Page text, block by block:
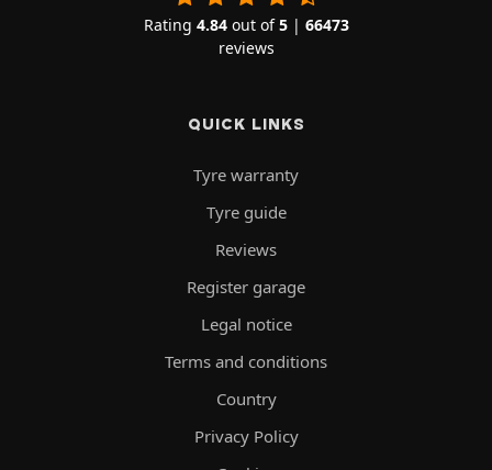
Rating 4.84out of5| 66473
reviews
QUICK LINKS
Tyre warranty
Tyre guide
Reviews
Register garage
Legal notice
Terms and conditions
Country
Privacy Policy